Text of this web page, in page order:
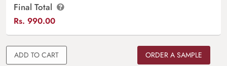
Final Total
Rs. 990.00
ADD TO CART
ORDER A SAMPLE